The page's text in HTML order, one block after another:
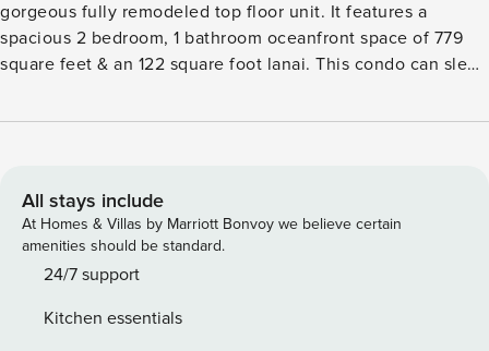
gorgeous fully remodeled top floor unit. It features a
spacious 2 bedroom, 1 bathroom oceanfront space of 779
square feet & an 122 square foot lanai. This condo can sleep
this incredibly popular top floor condo. Being in building
bedroom! You’ll be able to enjoy vaulted ceilings, custom
cabinetry, granite counter tops, efficient air conditioning
units & neutral, island-inspired design throughout the unit.
Amenities like Cable TV & High Speed Wifi are available, as
inviting & comfortable. The Living Room has a pull out sofa!
All stays include
At Homes & Villas by Marriott Bonvoy we believe certain
amenities should be standard.
24/7 support
Kitchen essentials